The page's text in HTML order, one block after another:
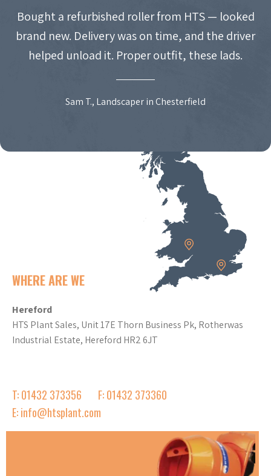
Bought a refurbished roller from HTS — looked
brand new. Delivery was on time, and the driver
helped unload it. Proper outfit, these lads.
Sam T., Landscaper in Chesterfield
WHERE ARE WE
Hereford
HTS Plant Sales, Unit 17E Thorn Business Pk, Rotherwas
Industrial Estate, Hereford HR2 6JT
T: 01432 373356
F: 01432 373360
E: info@htsplant.com